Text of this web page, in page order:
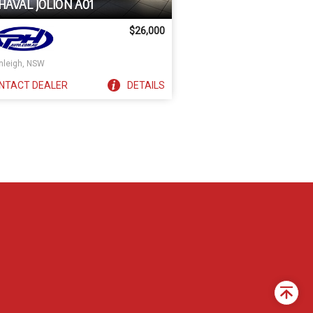
JOLION A01
$26,000
NSW
DEALER DETAILS
Back